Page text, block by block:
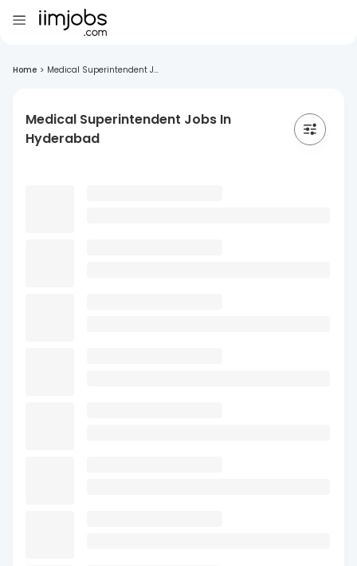
Home > Medical Superintendent J...
Medical Superintendent Jobs In
Hyderabad